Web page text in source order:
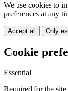
We use cookies to
preferences at any
Accept all Only
Cookie
Essential
Required for the